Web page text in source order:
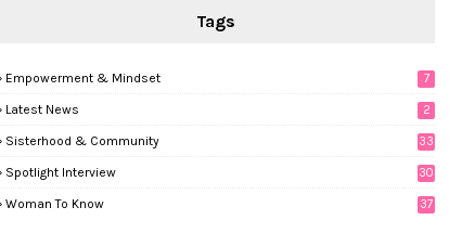
Tags
Empowerment & Mindset 7
Latest News 2
Sisterhood & Community 33
Spotlight Interview 30
Woman To Know 37